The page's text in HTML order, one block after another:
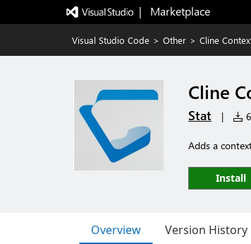
|   Marketplace
Visual Studio Code > Other > Cline
Cline
Stat |
Adds a
Install
Overview Version History